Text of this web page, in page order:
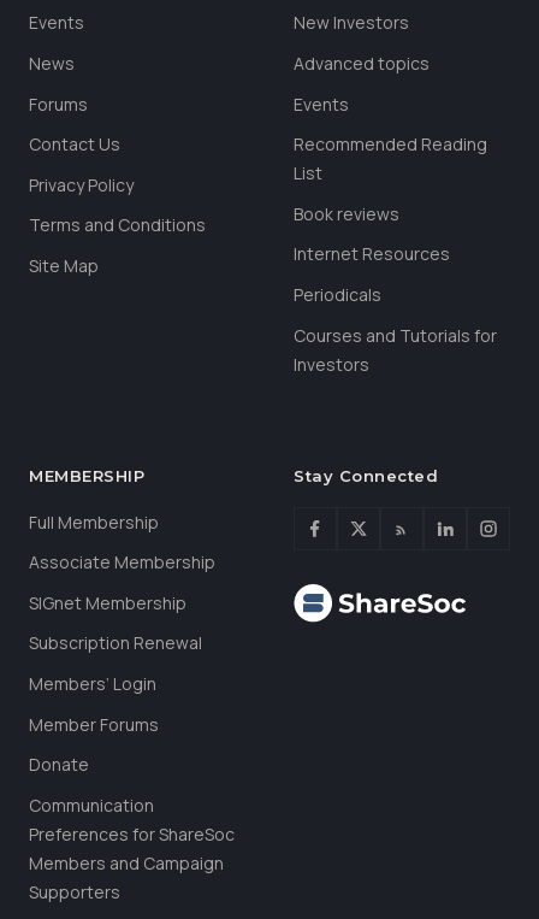
Events
News
Forums
Contact Us
Privacy Policy
Terms and Conditions
Site Map
New Investors
Advanced topics
Events
Recommended Reading
List
Book reviews
Internet Resources
Periodicals
Courses and Tutorials for
Investors
MEMBERSHIP
Full Membership
Associate Membership
SIGnet Membership
Subscription Renewal
Members’ Login
Member Forums
Donate
Communication
Preferences for ShareSoc
Members and Campaign
Supporters
Stay Connected